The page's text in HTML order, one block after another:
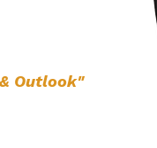
Outlook"